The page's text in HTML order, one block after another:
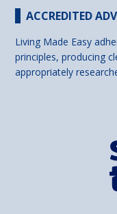
ACCREDITED
Living Made Easy
principles, producing
appropriately